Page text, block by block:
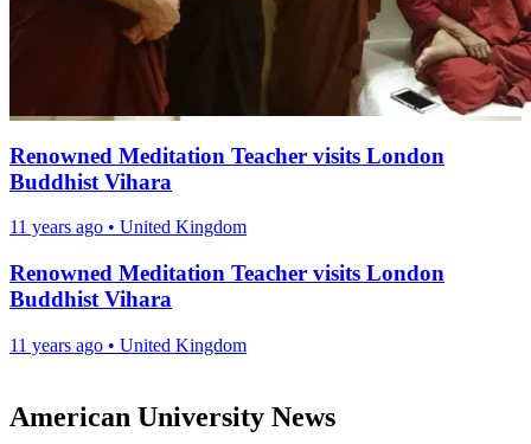
Renowned Meditation Teacher visits London
Buddhist Vihara
11 years ago • United Kingdom
Renowned Meditation Teacher visits London
Buddhist Vihara
11 years ago • United Kingdom
American University News